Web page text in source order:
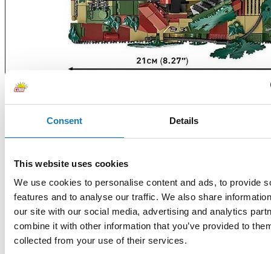
Consent Details
This website uses cookies
We use cookies to personalise content and ads, to provide
features and to analyse our traffic. We also share
our site with our social media, advertising and analytics
combine it with other information that you’ve provided to
collected from your use of their services.
HISTORICAL COLLECTION WW II
COBI-5882
Lockheed P-38 Lightning
/Release Date: 7 August/
The Lockheed® P-38 LIGHTNING® was a fast and heavily armed
American long-range fighter aircraft from World War II. This
unusual twin-engine aircraft had a nacelle with a cockpit located
between two fuselages. We have reproduced this iconic plane in a